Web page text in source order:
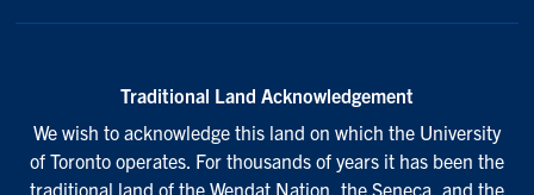
Traditional Land Acknowledgement
We wish to acknowledge this land on which the University
of Toronto operates. For thousands of years it has been the
traditional land of the Wendat Nation, the Seneca, and the